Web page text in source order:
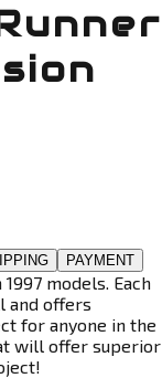
PAYMENT
models. Each
and offers
for anyone in the
will offer superior